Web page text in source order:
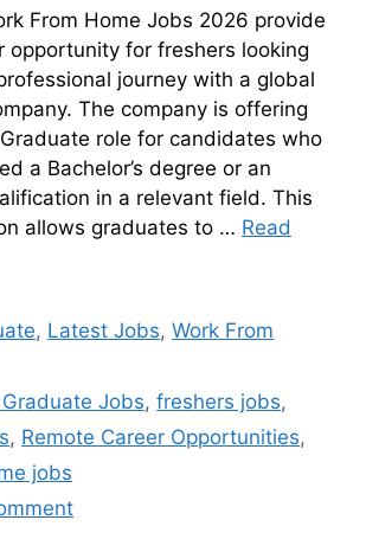
From Home Jobs 2026 provide
opportunity for freshers looking
journey with a global
The company is offering
role for candidates who
a Bachelor’s degree or an
in a relevant field. This
allows graduates to … Read
, Latest Jobs,Work From
Jobs,freshers jobs,
, Remote Career Opportunities,
jobs